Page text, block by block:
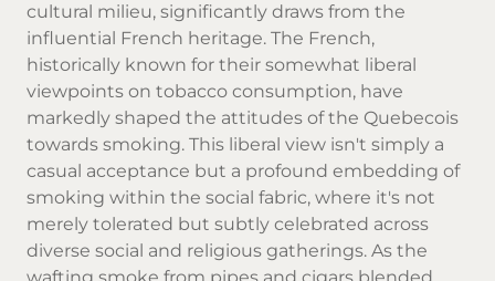
cultural milieu, significantly draws from the
influential French heritage. The French,
historically known for their somewhat liberal
viewpoints on tobacco consumption, have
markedly shaped the attitudes of the Quebecois
towards smoking. This liberal view isn't simply a
casual acceptance but a profound embedding of
smoking within the social fabric, where it's not
merely tolerated but subtly celebrated across
diverse social and religious gatherings. As the